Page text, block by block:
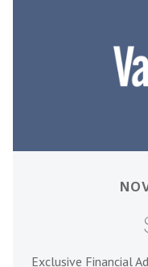
Exclusive Financial